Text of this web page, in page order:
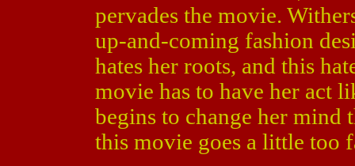
pervades the movie.
up-and-coming fashion
hates her roots, and this
movie has to have her act
begins to change her mind
this movie goes a little too